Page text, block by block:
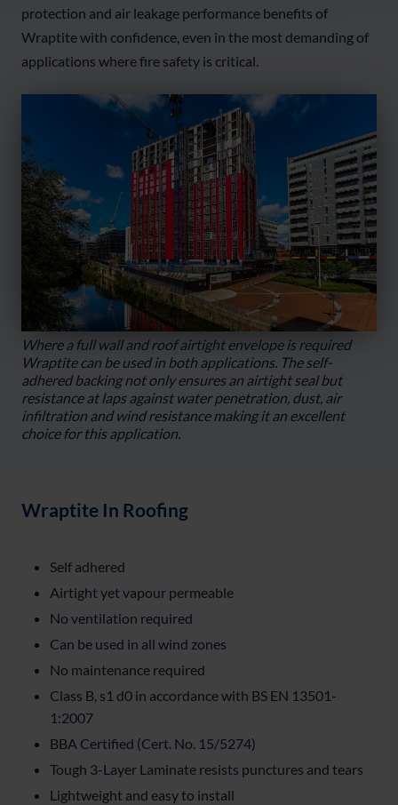
protection and air leakage performance benefits of
Wraptite with confidence, even in the most demanding of
applications where fire safety is critical.
Where a full wall and roof airtight envelope is required
Wraptite can be used in both applications. The self-
adhered backing not only ensures an airtight seal but
resistance at laps against water penetration, dust, air
infiltration and wind resistance making it an excellent
choice for this application.
Wraptite In Roofing
Self adhered
Airtight yet vapour permeable
No ventilation required
Can be used in all wind zones
No maintenance required
Class B, s1 d0 in accordance with BS EN 13501-
1:2007
BBA Certified (Cert. No. 15/5274)
Tough 3-Layer Laminate resists punctures and tears
Lightweight and easy to install